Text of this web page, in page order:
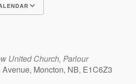
United Church, Parlour
Moncton, NB, E1C6Z3